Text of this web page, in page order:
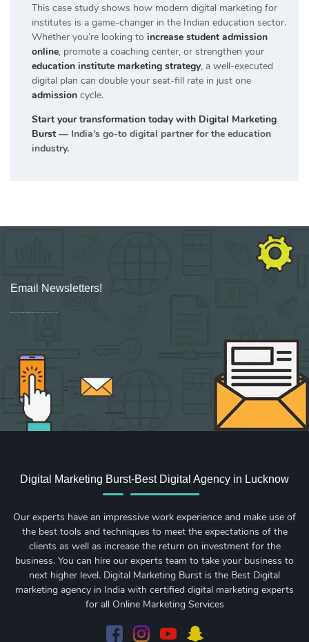
This case study shows how modern digital marketing for
institutes is a game-changer in the Indian education sector.
Whether you’re looking to increase student admission
online, promote a coaching center, or strengthen your
education institute marketing strategy, a well-executed
digital plan can double your seat-fill rate in just one
admission cycle.
Start your transformation today with Digital Marketing
Burst — India’s go-to digital partner for the education
industry.
Email Newsletters!
Sign up for new Digital Marketing Burst content, updates, surveys & offers.
Digital Marketing Burst-Best Digital Agency in Lucknow
Our experts have an impressive work experience and make use of
the best tools and techniques to meet the expectations of the
clients as well as increase the return on investment for the
business. You can hire our experts team to take your business to
next higher level. Digital Marketing Burst is the Best Digital
marketing agency in India with certified digital marketing experts
for all Online Marketing Services